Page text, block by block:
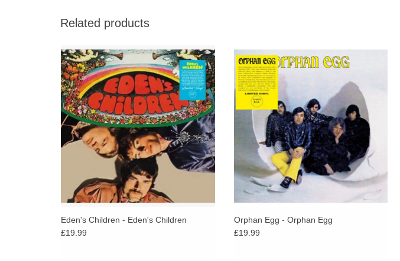
Related products
The debut album by the Boston psychedelic
power trio, originally released in 1968 on
ABC Records. An authentic cult finally
unleashed!
Eden's Children - Eden's Children
£19.99
Garage-psych in the tradition of future iconic
compilation like Nuggets or Pebbles,
recorded by a bunch of students at Saratoga
High School in Saratoga.
ADD TO CART
Orphan Egg - Orphan Egg
£19.99